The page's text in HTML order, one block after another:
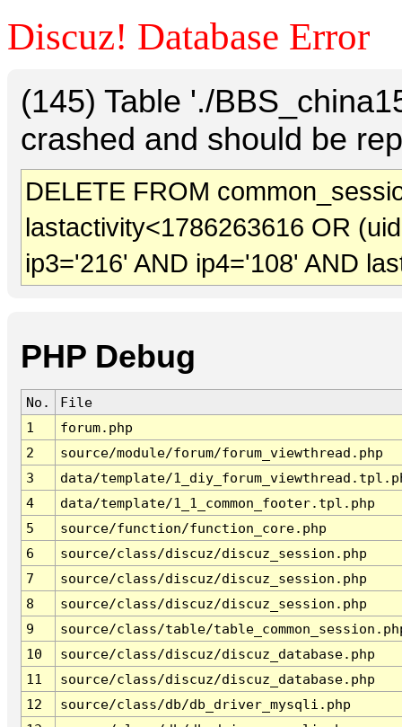
Discuz! Database Error
(145) Table './
crashed and should be
DELETE FROM
lastactivity<1786263616 OR
ip3='216' AND ip4='108' AND
PHP Debug
No.
File
1
forum.php
2
source/module/forum/forum_viewthread.php
3
data/template/
4
data/template/1_1_common_footer.tpl.php
5
source/function/function_core.php
6
source/class/discuz/discuz_session.php
7
source/class/discuz/discuz_session.php
8
source/class/discuz/discuz_session.php
9
source/class/table/
10
source/class/discuz/discuz_database.php
11
source/class/discuz/discuz_database.php
12
source/class/db/db_driver_mysqli.php